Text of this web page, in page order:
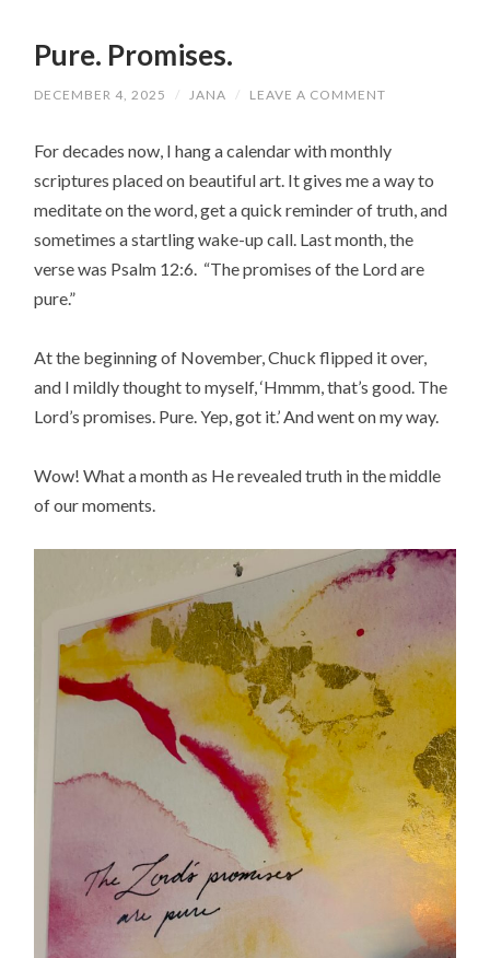
Pure. Promises.
DECEMBER 4, 2025 / JANA / LEAVE A COMMENT
For decades now, I hang a calendar with monthly
scriptures placed on beautiful art. It gives me a way to
meditate on the word, get a quick reminder of truth, and
sometimes a startling wake-up call. Last month, the
verse was Psalm 12:6. “The promises of the Lord are
pure.”
At the beginning of November, Chuck flipped it over,
and I mildly thought to myself, ‘Hmmm, that’s good. The
Lord’s promises. Pure. Yep, got it.’ And went on my way.
Wow! What a month as He revealed truth in the middle
of our moments.